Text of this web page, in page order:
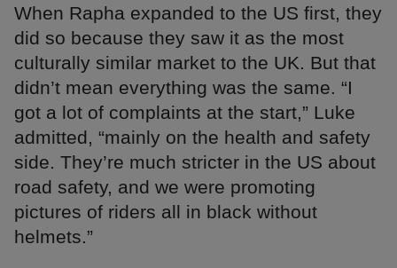
When Rapha expanded to the US first, they
did so because they saw it as the most
culturally similar market to the UK. But that
didn’t mean everything was the same. “I
got a lot of complaints at the start,” Luke
admitted, “mainly on the health and safety
side. They’re much stricter in the US about
road safety, and we were promoting
pictures of riders all in black without
helmets.”